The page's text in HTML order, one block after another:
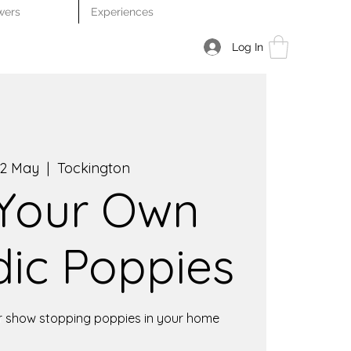
Experiences
Log In
May
  |
Tockington
Own
Poppies
show stopping poppies in your home